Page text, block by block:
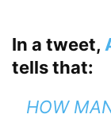
In a tweet,
tells that:
HOW